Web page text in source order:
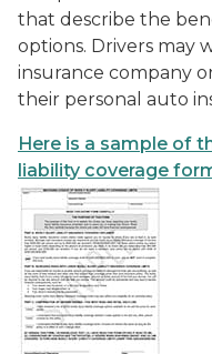
that describe the
options. Drivers may
insurance company
their personal auto
Here is a sample of
liability coverage